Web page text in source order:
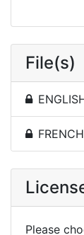
File(s)
Please